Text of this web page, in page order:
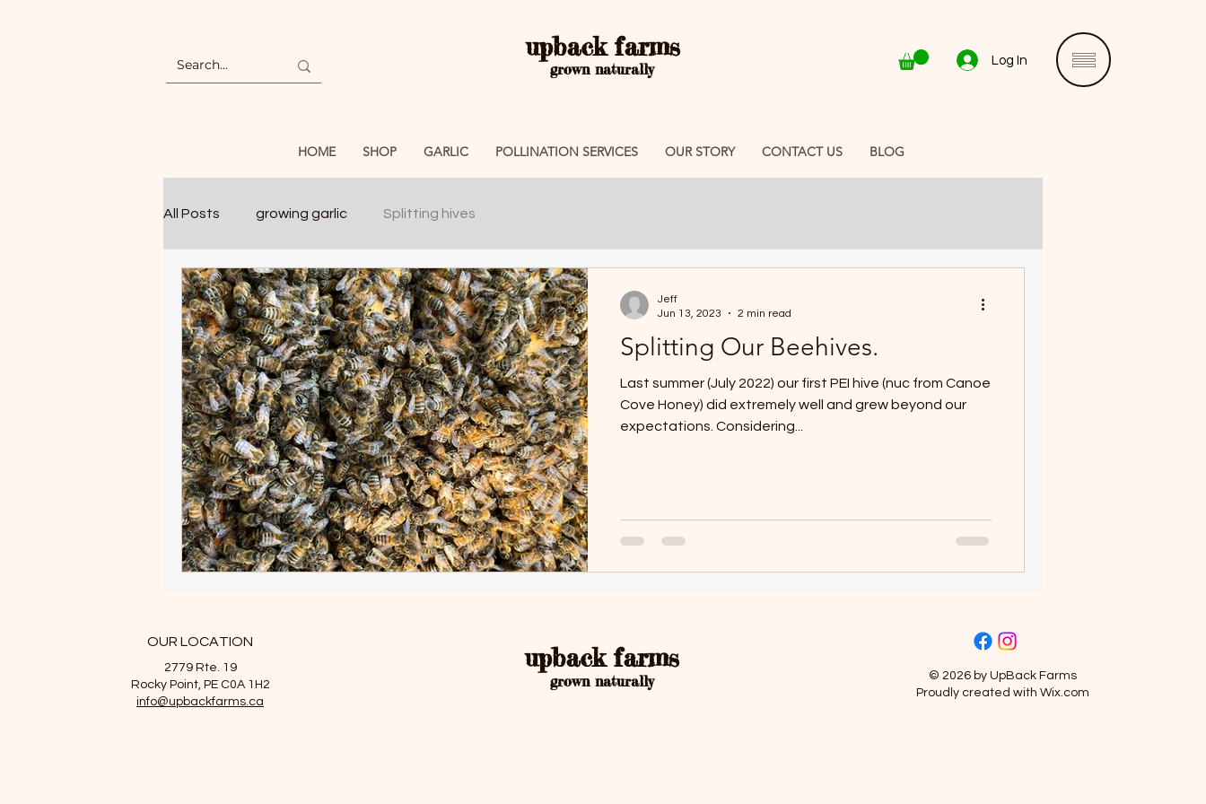
upback farms
grown naturally Log In
HOME SHOP GARLIC POLLINATION SERVICES OUR STORY CONTACT US BLOG
All Posts growing garlic Splitting hives
Splitting Our Beehives.
Last summer (July 2022) our first PEI hive (nuc from Canoe
Cove Honey) did extremely well and grew beyond our
expectations. Considering...
Jeff
Jun 13, 2023
2 min read
OUR LOCATION
2779 Rte. 19
Rocky Point, PE C0A 1H2
info@upbackfarms.ca
grown naturally
upback farms
© 2026 by UpBack Farms
Proudly created with Wix.com